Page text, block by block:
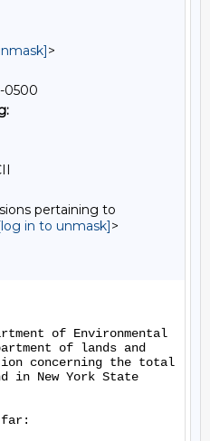
>
0500
pertaining to
in to unmask]>
of Environmental
of lands and
concerning the total
in New York State
far: